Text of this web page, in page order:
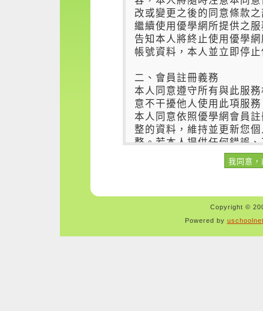
Copyright ©
Powered by